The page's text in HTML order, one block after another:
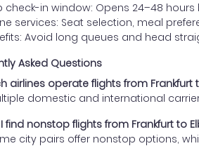
check-in window: Opens 24–48
services: Seat selection, meal
Avoid long queues and head
Asked Questions
airlines operate flights from Frankfurt
domestic and international
find nonstop flights from Frankfurt to
city pairs offer nonstop options,